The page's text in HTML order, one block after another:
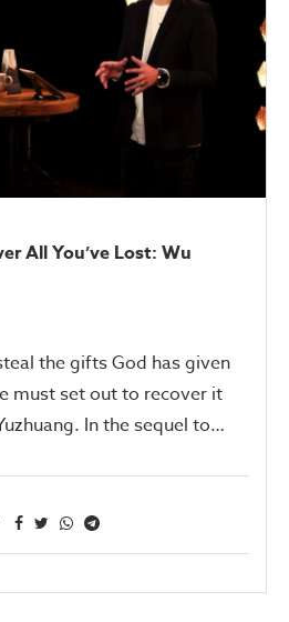
All You’ve Lost: Wu
the gifts God has given
must set out to recover it
In the sequel to…